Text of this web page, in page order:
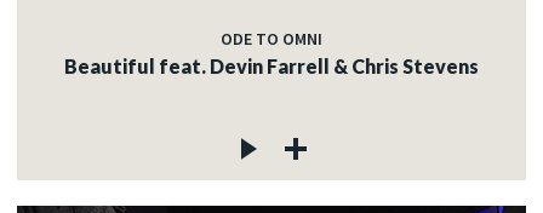
ODE TO OMNI
Beautiful feat. Devin Farrell & Chris Stevens